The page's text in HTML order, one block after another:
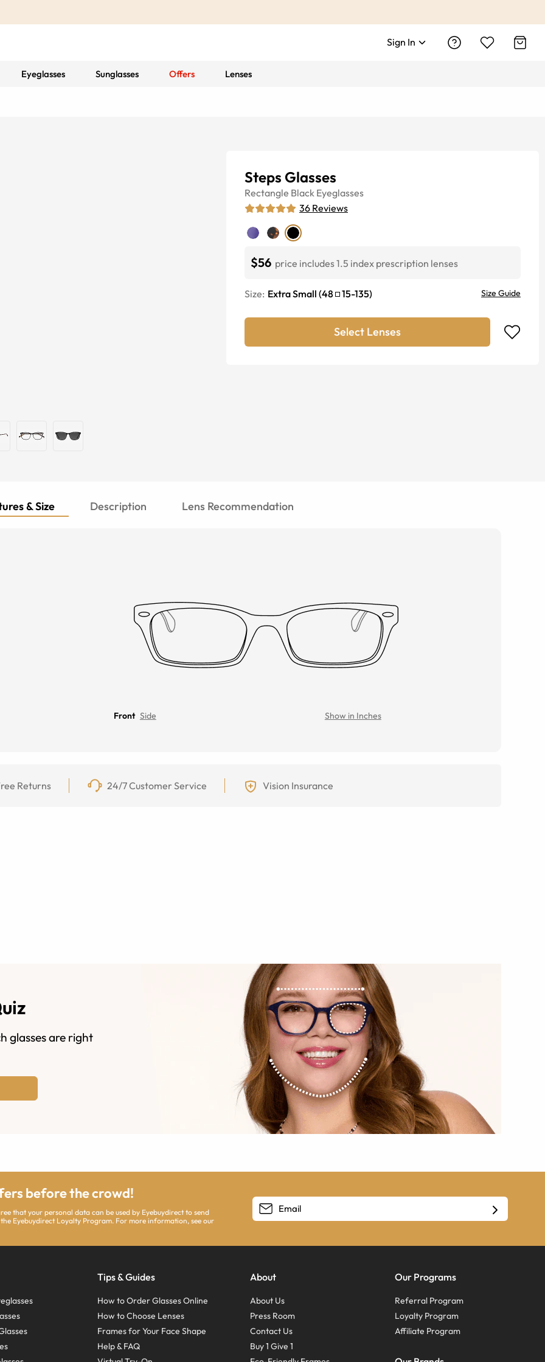
Sign In
Eyeglasses Sunglasses Offers Lenses
Steps Glasses
Rectangle Black Eyeglasses
36 Reviews
$56 price includes 1.5 index prescription lenses
Size: Extra Small (48 15-135) Size Guide
Select Lenses
& Size Description Lens Recommendation
Front Side Show in Inches
Returns 24/7 Customer Service Vision Insurance
glasses are right
before the crowd!
that your personal data can be used by Eyebuydirect to send
Eyebuydirect Loyalty Program. For more information, see our
Tips & Guides
How to Order Glasses Online
How to Choose Lenses
Frames for Your Face Shape
Help & FAQ
About
About Us
Press Room
Contact Us
Buy 1 Give 1
Our Programs
Referral Program
Loyalty Program
Affiliate Program